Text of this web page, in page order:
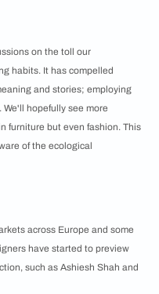
on the toll our
habits. It has compelled
and stories; employing
hopefully see more
furniture but even fashion. This
of the ecological
across Europe and some
have started to preview
such as Ashiesh Shah and